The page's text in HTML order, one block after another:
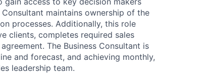
maintains ownership of the
processes. Additionally, this role
clients, completes required sales
The Business Consultant is
and forecast, and achieving monthly,
leadership team.